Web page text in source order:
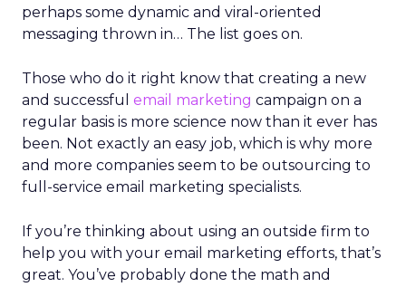
perhaps some dynamic and viral-oriented
messaging thrown in… The list goes on.
Those who do it right know that creating a new
and successful email marketing campaign on a
regular basis is more science now than it ever has
been. Not exactly an easy job, which is why more
and more companies seem to be outsourcing to
full-service email marketing specialists.
If you’re thinking about using an outside firm to
help you with your email marketing efforts, that’s
great. You’ve probably done the math and